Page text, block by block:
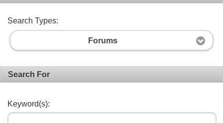
Search Types:
Forums
Search For
Keyword(s):